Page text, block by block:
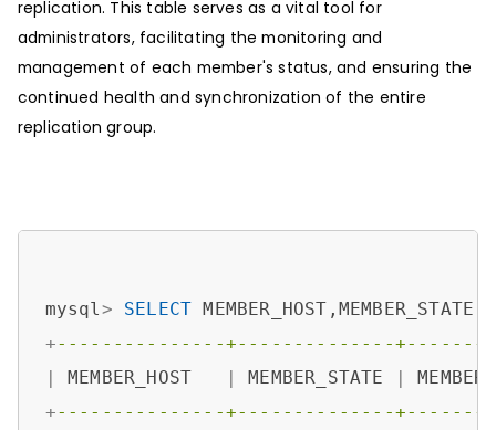
replication. This table serves as a vital tool for
administrators, facilitating the monitoring and
management of each member's status, and ensuring the
continued health and synchronization of the entire
replication group.
mysql > SELECT
+---------------+--------------
|
MEMBER_HOST | MEMBER_STATE |
+---------------+--------------